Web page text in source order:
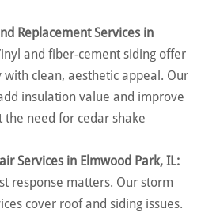
Replacement Services in
and fiber-cement siding offer
with clean, aesthetic appeal. Our
insulation value and improve
need for cedar shake
Services in Elmwood Park, IL:
response matters. Our storm
cover roof and siding issues.